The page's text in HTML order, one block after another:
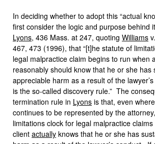
In deciding whether to adopt this “actual
first consider the logic and purpose behind
Lyons, 436 Mass. at 247, quoting Williams v.
467, 473 (1996), that “[t]he statute of
legal malpractice claim begins to run when
reasonably should know that he or she has
appreciable harm as a result of the
is the so-called discovery rule.” The
termination rule in Lyons is that, even
continues to be represented by the
limitations clock for legal malpractice
client actually knows that he or she has